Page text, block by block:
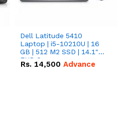
Dell Latitude 5410
Laptop | i5-10210U | 16
GB | 512 M2 SSD | 14.1"
FHD Screen
Rs. 14,500 Advance